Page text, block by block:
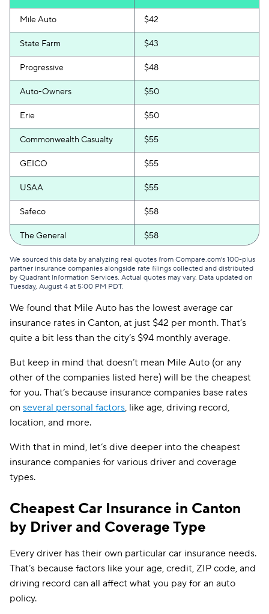
Mile Auto $42
State Farm $43
Progressive $48
Auto-Owners $50
Erie $50
Commonwealth Casualty $55
GEICO $55
USAA $55
Safeco $58
The General $58
Certainly $60
American Family $62
Hugo $65
Trexis $70
Trexis One $73
First Acceptance $74
Allstate
Direct Auto $79
GAINSCO
Clearcover $82
Bristol West $86
Dairyland $90
Root
We sourced this data by analyzing real quotes from Compare.com's 100-plus
partner insurance companies alongside rate filings collected and distributed
by Quadrant Information Services. Actual quotes may vary. Data updated on
Tuesday, August 4 at 5:00 PM PDT.
We found that Mile Auto has the lowest average car
insurance rates in Canton, at just $42 per month. That’s
quite a bit less than the city’s $94 monthly average.
But keep in mind that doesn’t mean Mile Auto (or any
other of the companies listed here) will be the cheapest
for you. That’s because insurance companies base rates
on several personal factors, like age, driving record,
location, and more.
With that in mind, let’s dive deeper into the cheapest
insurance companies for various driver and coverage
types.
Cheapest Car Insurance in Canton
by Driver and Coverage Type
Every driver has their own particular car insurance needs.
That’s because factors like your age, credit, ZIP code, and
driving record can all affect what you pay for an auto
policy.